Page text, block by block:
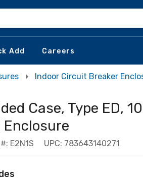
Add Careers
Indoor Circuit Breaker
Case, Type ED,
Enclosure
E2N1S UPC: 783643140271